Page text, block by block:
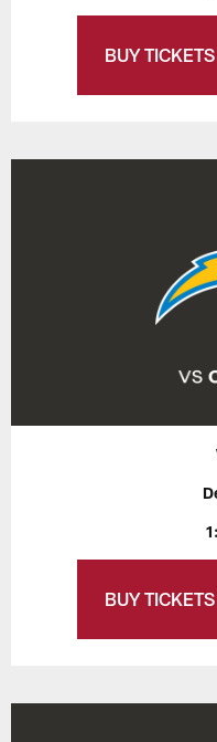
BUY TICKETS
BUY TICKETS